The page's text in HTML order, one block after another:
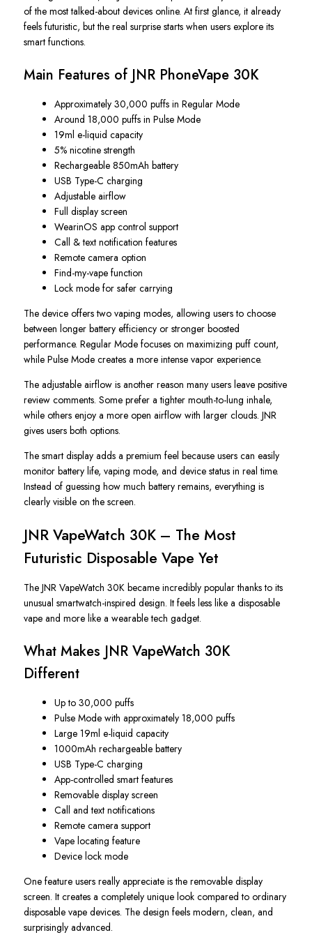
of the most talked-about devices online. At first glance, it already
feels futuristic, but the real surprise starts when users explore its
smart functions.
Main Features of JNR PhoneVape 30K
Approximately 30,000 puffs in Regular Mode
Around 18,000 puffs in Pulse Mode
19ml e-liquid capacity
5% nicotine strength
Rechargeable 850mAh battery
USB Type-C charging
Adjustable airflow
Full display screen
WearinOS app control support
Call & text notification features
Remote camera option
Find-my-vape function
Lock mode for safer carrying
The device offers two vaping modes, allowing users to choose
between longer battery efficiency or stronger boosted
performance. Regular Mode focuses on maximizing puff count,
while Pulse Mode creates a more intense vapor experience.
The adjustable airflow is another reason many users leave positive
review comments. Some prefer a tighter mouth-to-lung inhale,
while others enjoy a more open airflow with larger clouds. JNR
gives users both options.
The smart display adds a premium feel because users can easily
monitor battery life, vaping mode, and device status in real time.
Instead of guessing how much battery remains, everything is
clearly visible on the screen.
JNR VapeWatch 30K – The Most
Futuristic Disposable Vape Yet
The JNR VapeWatch 30K became incredibly popular thanks to its
unusual smartwatch-inspired design. It feels less like a disposable
vape and more like a wearable tech gadget.
What Makes JNR VapeWatch 30K
Different
Up to 30,000 puffs
Pulse Mode with approximately 18,000 puffs
Large 19ml e-liquid capacity
1000mAh rechargeable battery
USB Type-C charging
App-controlled smart features
Removable display screen
Call and text notifications
Remote camera support
Vape locating feature
Device lock mode
One feature users really appreciate is the removable display
screen. It creates a completely unique look compared to ordinary
disposable vape devices. The design feels modern, clean, and
surprisingly advanced.